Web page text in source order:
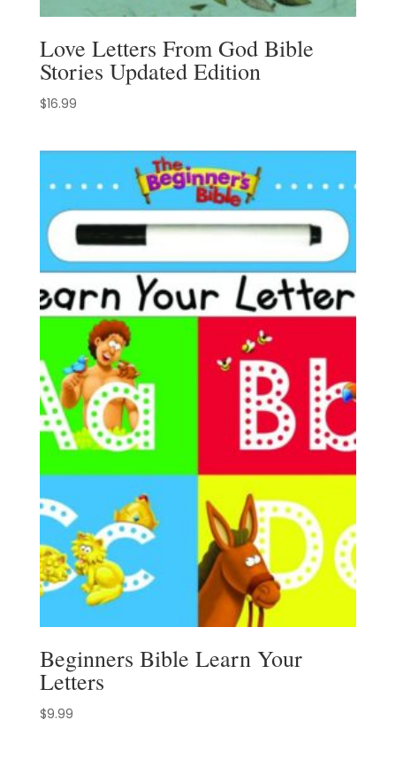
Love Letters From God Bible
Stories Updated Edition
$16.99
Beginners Bible Learn Your
Letters
$9.99